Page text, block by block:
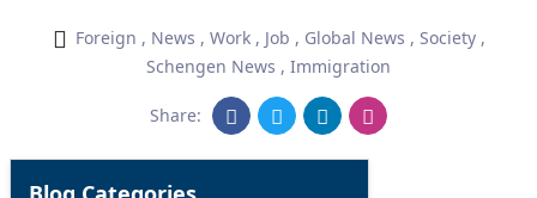
Foreign , News , Work, Job , Global News , Society,
Schengen News , Immigration
Share: